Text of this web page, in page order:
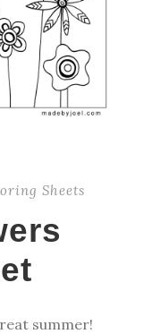
Sheets
summer!